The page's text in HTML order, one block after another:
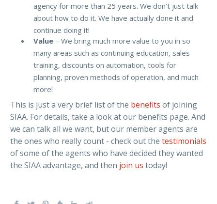
agency for more than 25 years. We don’t just talk
about how to do it. We have actually done it and
continue doing it!
Value – We bring much more value to you in so
many areas such as continuing education, sales
training, discounts on automation, tools for
planning, proven methods of operation, and much
more!
This is just a very brief list of the benefits of joining
SIAA. For details, take a look at our benefits page. And
we can talk all we want, but our member agents are
the ones who really count - check out the testimonials
of some of the agents who have decided they wanted
the SIAA advantage, and then join us today!